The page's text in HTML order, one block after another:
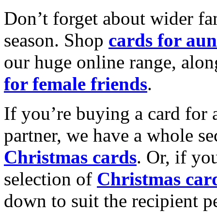
Don’t forget about wider
season. Shop cards for
our huge online range,
for female friends.
If you’re buying a card for
partner, we have a whole
Christmas cards. Or, if
selection of Christmas
down to suit the recipient